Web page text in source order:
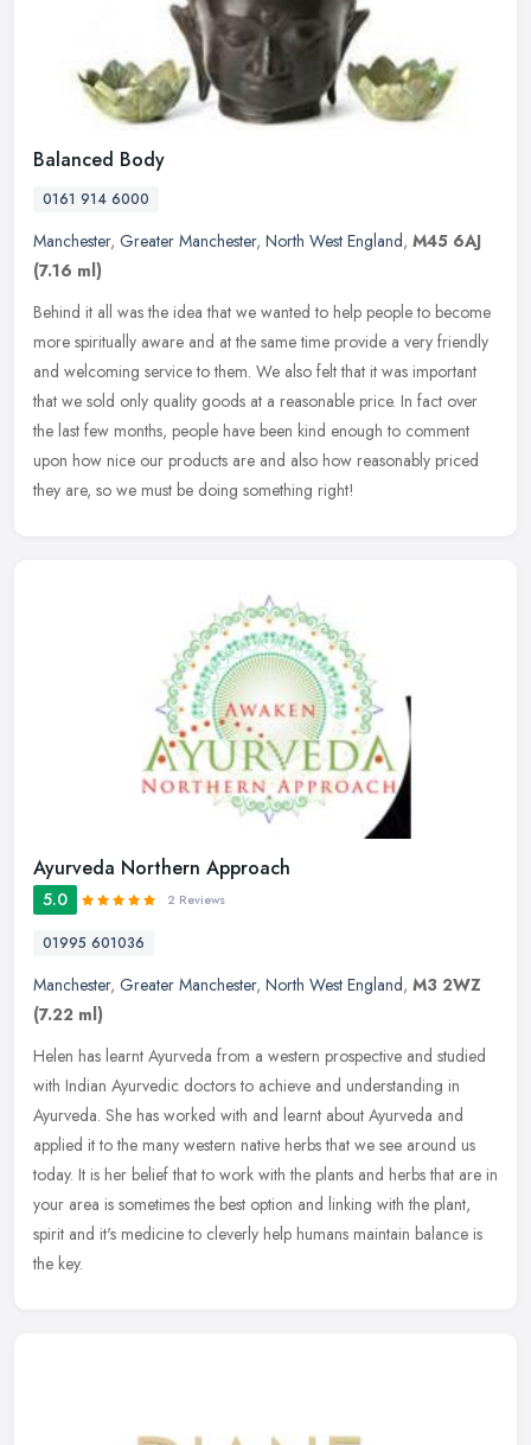
Balanced Body
0161 914 6000
Manchester, Greater Manchester, North West England, M45 6AJ
(7.16 ml)
Behind it all was the idea that we wanted to help people to become
more spiritually aware and at the same time provide a very friendly
and welcoming service to them. We also felt that it was important
that we sold only quality goods at a reasonable price. In fact over
the last few months, people have been kind enough to comment
upon how nice our products are and also how reasonably priced
they are, so we must be doing something right!
Ayurveda Northern Approach
5.0 2 Reviews
01995 601036
Manchester, Greater Manchester, North West England, M3 2WZ
(7.22 ml)
Helen has learnt Ayurveda from a western prospective and studied
with Indian Ayurvedic doctors to achieve and understanding in
Ayurveda. She has worked with and learnt about Ayurveda and
applied it to the many western native herbs that we see around us
today. It is her belief that to work with the plants and herbs that are in
your area is sometimes the best option and linking with the plant,
spirit and it's medicine to cleverly help humans maintain balance is
the key.